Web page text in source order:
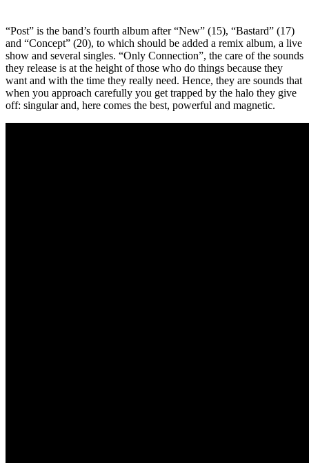
“Post” is the band’s fourth album after “New” (15), “Bastard” (17)
and “Concept” (20), to which should be added a remix album, a live
show and several singles. “Only Connection”, the care of the sounds
they release is at the height of those who do things because they
want and with the time they really need. Hence, they are sounds that
when you approach carefully you get trapped by the halo they give
off: singular and, here comes the best, powerful and magnetic.